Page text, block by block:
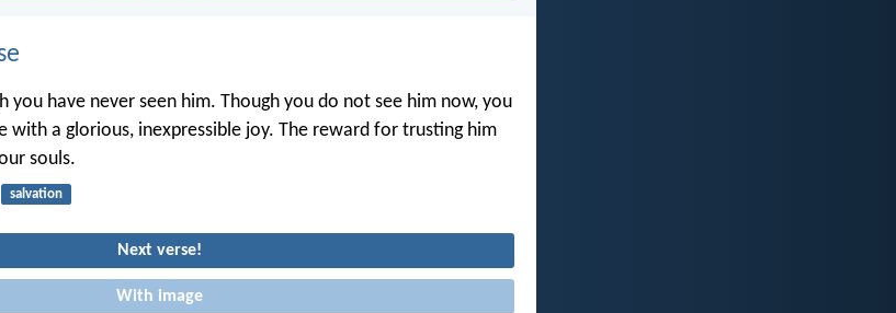
you have never seen him. Though you do not see him now, you
with a glorious, inexpressible joy. The reward for trusting him
souls.
salvation
Next verse!
With image